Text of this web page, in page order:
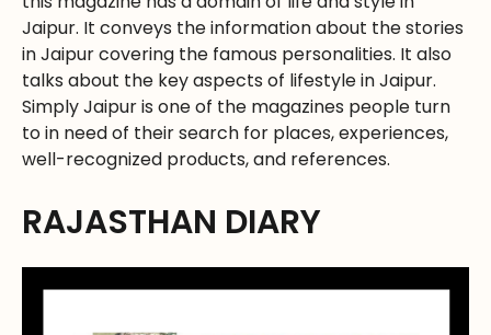
Jaipur. It conveys the information about the stories
in Jaipur covering the famous personalities. It also
talks about the key aspects of lifestyle in Jaipur.
Simply Jaipur is one of the magazines people turn
to in need of their search for places, experiences,
well-recognized products, and references.
RAJASTHAN DIARY